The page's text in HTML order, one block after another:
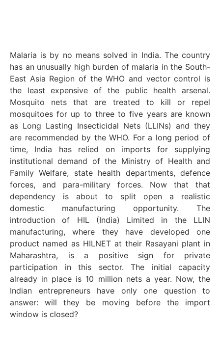
Malaria is by no means solved in India. The country
has an unusually high burden of malaria in the South-
East Asia Region of the WHO and vector control is
the least expensive of the public health arsenal.
Mosquito nets that are treated to kill or repel
mosquitoes for up to three to five years are known
as Long Lasting Insecticidal Nets (LLINs) and they
are recommended by the WHO. For a long period of
time, India has relied on imports for supplying
institutional demand of the Ministry of Health and
Family Welfare, state health departments, defence
forces, and para-military forces. Now that that
dependency is about to split open a realistic
domestic manufacturing opportunity. The
introduction of HIL (India) Limited in the LLIN
manufacturing, where they have developed one
product named as HILNET at their Rasayani plant in
Maharashtra, is a positive sign for private
participation in this sector. The initial capacity
already in place is 10 million nets a year. Now, the
Indian entrepreneurs have only one question to
answer: will they be moving before the import
window is closed?